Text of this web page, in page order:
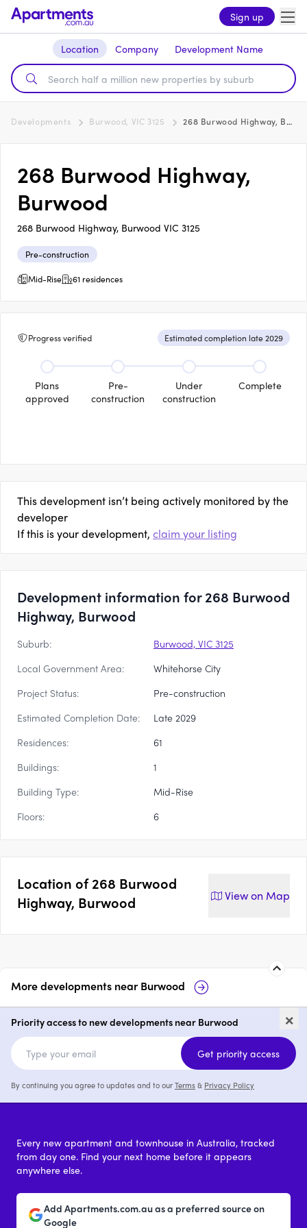
Sign up
Location Company Development Name
Developments Burwood, VIC 3125 268 Burwood Highway, Burwood
268 Burwood Highway,
Burwood
268 Burwood Highway, Burwood VIC 3125
Pre-construction
Mid-Rise
61 residences
Progress verified Estimated completion late 2029
Plans
approved
Pre-
construction
Under
construction
Complete
This development isn’t being actively monitored by the
developer
If this is your development, claim your listing
Development information for 268 Burwood
Highway, Burwood
Suburb:
Burwood, VIC 3125
Local Government Area:
Whitehorse City
Project Status:
Pre-construction
Estimated Completion Date:
Late 2029
Residences:
61
Buildings:
1
Building Type:
Mid-Rise
Floors:
6
Location of268 Burwood
Highway, Burwood
View on Map
More developments nearBurwood
Park View Burwood
1 - 3 from $469,000
25 Mccubbin
4
×
Priority access to new developments near Burwood
Get priority access
By continuing you agree to updates and to ourTerms& Privacy Policy
Every new apartment and townhouse in Australia, tracked
from day one. Find your next home before it appears
anywhere else.
Add Apartments.com.au as a preferred source on
Google